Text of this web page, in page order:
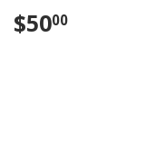
Regular
price
$5000